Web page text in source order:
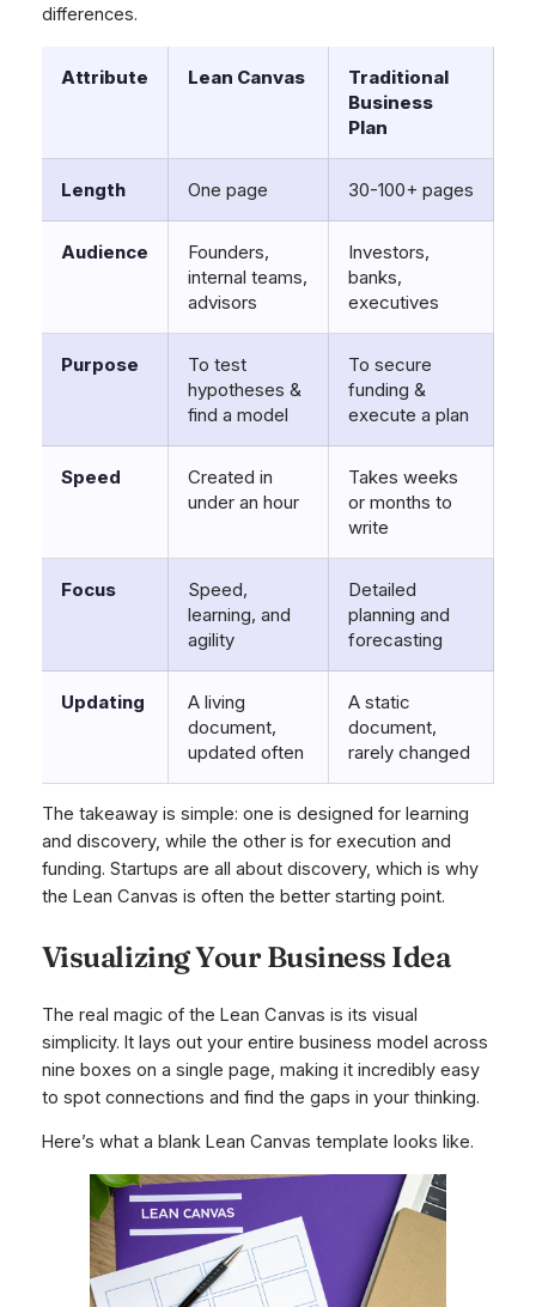
differences.
Attribute Lean Canvas
Traditional
Business
Plan
Length One page 30-100+ pages
Audience
Founders,
internal teams,
advisors
Investors,
banks,
executives
Purpose
To test
hypotheses &
find a model
To secure
funding &
execute a plan
Speed
Created in
under an hour
Takes weeks
or months to
write
Focus
Speed,
learning, and
agility
Detailed
planning and
forecasting
Updating
A living
document,
updated often
A static
document,
rarely changed
The takeaway is simple: one is designed for learning
and discovery, while the other is for execution and
funding. Startups are all about discovery, which is why
the Lean Canvas is often the better starting point.
Visualizing Your Business Idea
The real magic of the Lean Canvas is its visual
simplicity. It lays out your entire business model across
nine boxes on a single page, making it incredibly easy
to spot connections and find the gaps in your thinking.
Here’s what a blank Lean Canvas template looks like.